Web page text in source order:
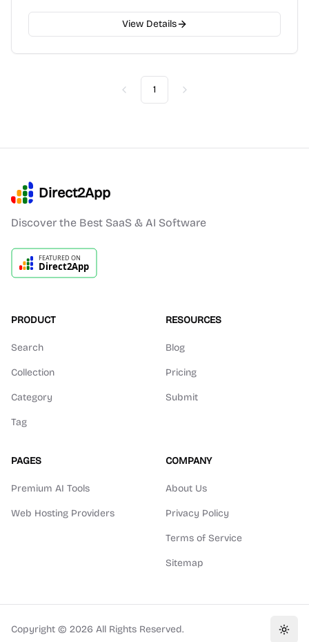
View Details
Previous
1 Next
Direct2App
Discover the Best SaaS & AI Software
PRODUCT
Search
Collection
Category
Tag
RESOURCES
Blog
Pricing
Submit
PAGES
Premium AI Tools
Web Hosting Providers
COMPANY
About Us
Privacy Policy
Terms of Service
Sitemap
Copyright © 2026 All Rights Reserved.